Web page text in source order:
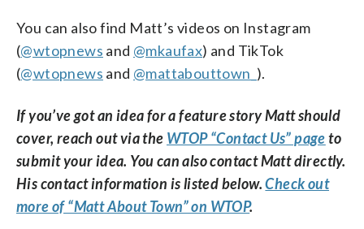
You can also find Matt’s videos on Instagram
(@wtopnews and @mkaufax) and TikTok
(@wtopnews and @mattabouttown_ ).
If you’ve got an idea for a feature story Matt should
cover, reach out via the WTOP “Contact Us” pageto
submit your idea. You can also contact Matt directly.
His contact information is listed below.Check out
more of “Matt About Town” on WTOP.